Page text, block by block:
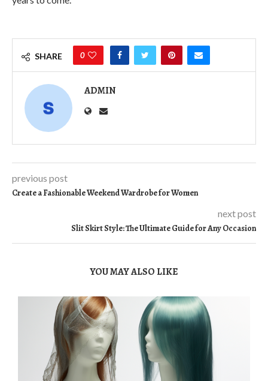
SHARE 0
ADMIN
previous post
Create a Fashionable Weekend Wardrobe for Women
next post
Slit Skirt Style: The Ultimate Guide for Any Occasion
YOU MAY ALSO LIKE